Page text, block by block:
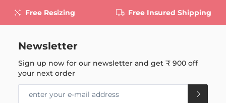
Free Resizing
Free Insured Shipping
Newsletter
Sign up now for our newsletter and get₹ 900 off
your next order